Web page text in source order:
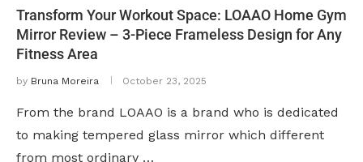
Transform Your Workout Space: LOAAO Home Gym
Mirror Review – 3-Piece Frameless Design for Any
Fitness Area
by Bruna Moreira October 23, 2025
From the brand LOAAO is a brand who is dedicated
to making tempered glass mirror which different
from most ordinary …